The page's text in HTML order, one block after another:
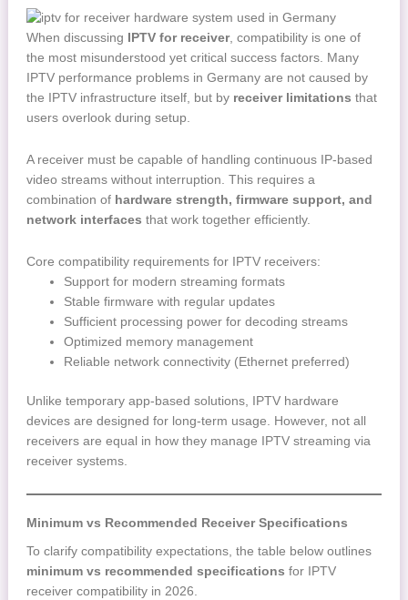
When discussing IPTV for receiver, compatibility is one of
the most misunderstood yet critical success factors. Many
IPTV performance problems in Germany are not caused by
the IPTV infrastructure itself, but by receiver limitations that
users overlook during setup.
A receiver must be capable of handling continuous IP-based
video streams without interruption. This requires a
combination of hardware strength, firmware support, and
network interfaces that work together efficiently.
Core compatibility requirements for IPTV receivers:
Support for modern streaming formats
Stable firmware with regular updates
Sufficient processing power for decoding streams
Optimized memory management
Reliable network connectivity (Ethernet preferred)
Unlike temporary app-based solutions, IPTV hardware
devices are designed for long-term usage. However, not all
receivers are equal in how they manage IPTV streaming via
receiver systems.
Minimum vs Recommended Receiver Specifications
To clarify compatibility expectations, the table below outlines
minimum vs recommended specifications for IPTV
receiver compatibility in 2026.